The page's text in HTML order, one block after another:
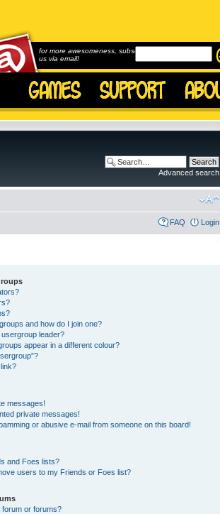
for more awesomeness, subscribe to
us via email!
Advanced search
FAQ Login
and how do I join one?
leader?
appear in a different colour?
messages!
private messages!
or abusive e-mail from someone on this board!
and Foes lists?
users to my Friends or Foes list?
or forums?